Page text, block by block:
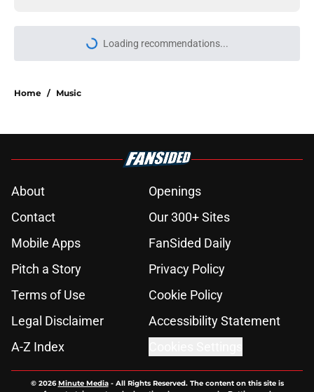
Loading recommendations...
Please wait while we load
Home / Music
About
Openings
Contact
Our 300+ Sites
Mobile Apps
FanSided Daily
Pitch a Story
Privacy Policy
Terms of Use
Cookie Policy
Legal Disclaimer
Accessibility Statement
A-Z Index
© 2026Minute Media- All Rights Reserved. The content on this site is